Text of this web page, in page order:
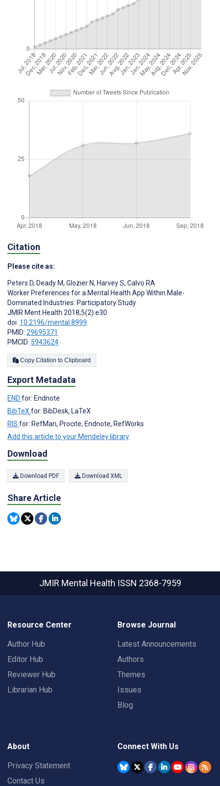
Citation
Please cite as:
Peters D, Deady M, Glozier N, Harvey S, Calvo RA
Worker Preferences for a Mental Health App Within Male-
Dominated Industries: Participatory Study
JMIR Ment Health 2018;5(2):e30
doi: 10.2196/mental.8999
PMID: 29695371
PMCID: 5943624
Copy Citation to Clipboard
Export Metadata
END for: Endnote
BibTeXfor: BibDesk, LaTeX
RIS for: RefMan, Procite, Endnote, RefWorks
Add this article to your Mendeley library
Download
Download PDF Download XML
Share Article
JMIR Mental Health ISSN 2368-7959
Resource Center
Author Hub
Editor Hub
Reviewer Hub
Librarian Hub
Browse Journal
Latest Announcements
Authors
Themes
Issues
Blog
About
Privacy Statement
Contact Us
Connect With Us